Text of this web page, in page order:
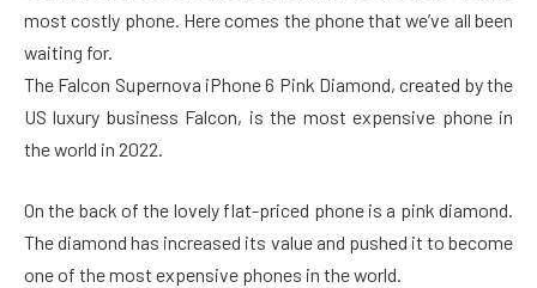
most costly phone. Here comes the phone that we’ve all been
waiting for.
The Falcon Supernova iPhone 6 Pink Diamond, created by the
US luxury business Falcon, is the most expensive phone in
the world in 2022.
On the back of the lovely flat-priced phone is a pink diamond.
The diamond has increased its value and pushed it to become
one of the most expensive phones in the world.